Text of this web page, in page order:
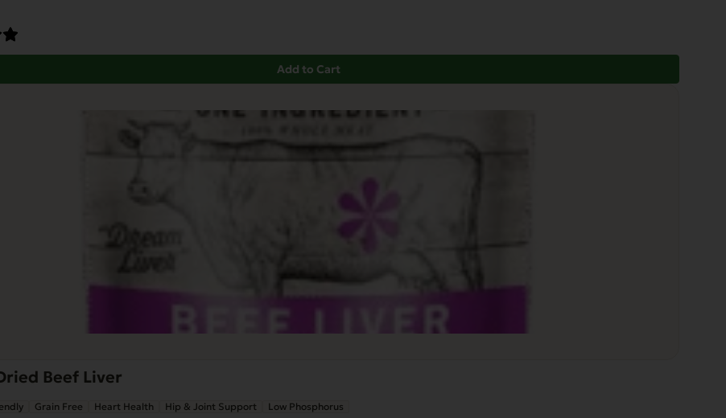
Add to Cart
Beef Liver
Grain Free Heart Health Hip & Joint Support Low Phosphorus